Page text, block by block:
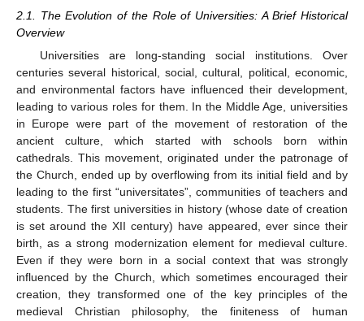
2.1. The Evolution of the Role of Universities: A Brief Historical
Overview
Universities are long-standing social institutions. Over
centuries several historical, social, cultural, political, economic,
and environmental factors have influenced their development,
leading to various roles for them. In the Middle Age, universities
in Europe were part of the movement of restoration of the
ancient culture, which started with schools born within
cathedrals. This movement, originated under the patronage of
the Church, ended up by overflowing from its initial field and by
leading to the first “universitates”, communities of teachers and
students. The first universities in history (whose date of creation
is set around the XII century) have appeared, ever since their
birth, as a strong modernization element for medieval culture.
Even if they were born in a social context that was strongly
influenced by the Church, which sometimes encouraged their
creation, they transformed one of the key principles of the
medieval Christian philosophy, the finiteness of human